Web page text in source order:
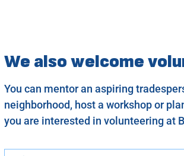
We also welcome
You can mentor an aspiring
neighborhood, host a workshop or
you are interested in volunteering at